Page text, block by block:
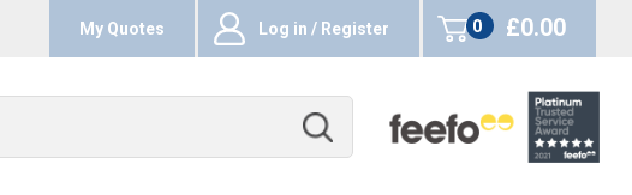
My Quotes Log in / Register
0
items
£0.00